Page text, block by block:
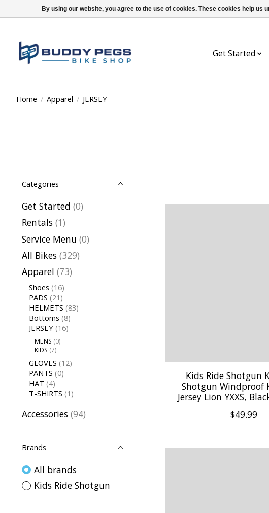
Get Started
Home / Apparel / JERSEY
Categories
Get Started (0)
Rentals (1)
Service Menu (0)
All Bikes (329)
Apparel (73)
Shoes (16)
PADS (21)
HELMETS (83)
Bottoms (8)
JERSEY (16)
MENS (0)
KIDS (7)
GLOVES (12)
PANTS (0)
HAT (4)
T-SHIRTS (1)
Accessories (94)
Brands
All brands
Kids Ride Shotgun
Kids Ride Shotgun
Shotgun Windproof
Jersey Lion YXXS,
$49.99
By using our website, you agree to the use of cookies. These cookies help